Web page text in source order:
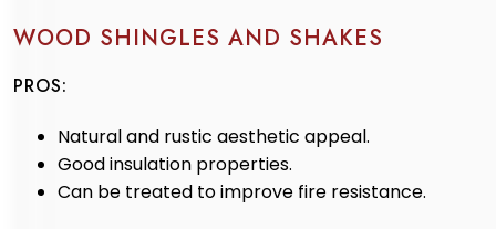
WOOD SHINGLES AND SHAKES
PROS:
Natural and rustic aesthetic appeal.
Good insulation properties.
Can be treated to improve fire resistance.